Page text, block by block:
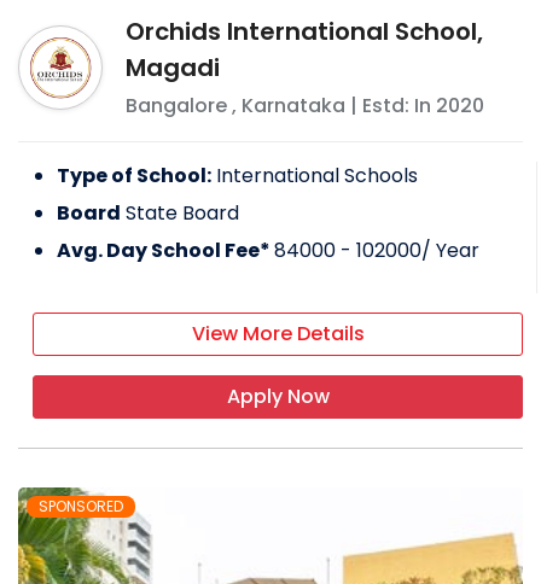
Orchids International School,
Magadi
Bangalore, Karnataka | Estd: In 2020
Type of School: International Schools
Board State Board
Avg. Day School Fee*84000 - 102000/ Year
View More Details
Apply Now
SPONSORED